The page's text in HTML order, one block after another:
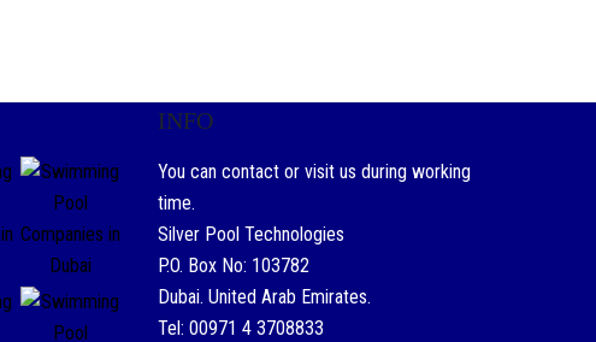
INFO
You can contact or visit us during working
time.
Silver Pool Technologies
P.O. Box No: 103782
Dubai. United Arab Emirates.
Tel: 00971 4 3708833